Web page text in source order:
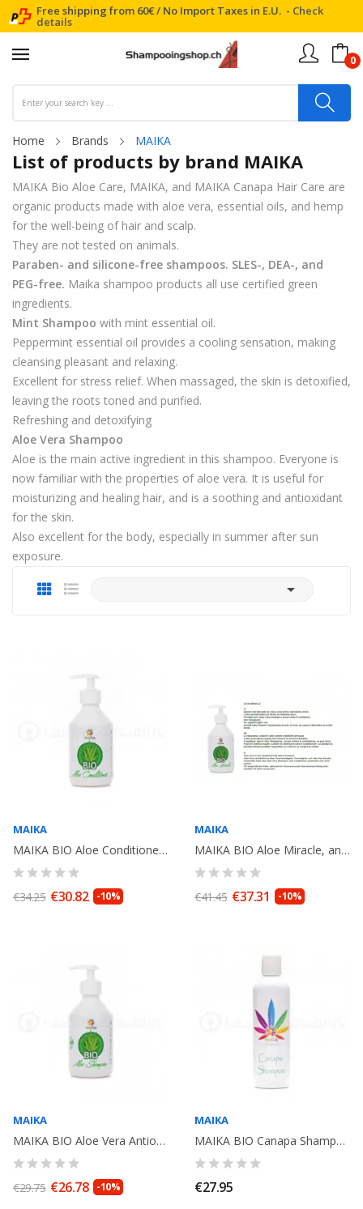
Free shipping from 60€ / No Import Taxes in E.U. - Check
details
0
Home Brands MAIKA
List of products by brand MAIKA
MAIKA Bio Aloe Care, MAIKA, and MAIKA Canapa Hair Care are
organic products made with aloe vera, essential oils, and hemp
for the well-being of hair and scalp.
They are not tested on animals.
Paraben- and silicone-free shampoos. SLES-, DEA-, and
PEG-free. Maika shampoo products all use certified green
ingredients.
Mint Shampoo with mint essential oil.
Peppermint essential oil provides a cooling sensation, making
cleansing pleasant and relaxing.
Excellent for stress relief. When massaged, the skin is detoxified,
leaving the roots toned and purified.
Refreshing and detoxifying
Aloe Vera Shampoo
Aloe is the main active ingredient in this shampoo. Everyone is
now familiar with the properties of aloe vera. It is useful for
moisturizing and healing hair, and is a soothing and antioxidant
for the skin.
Also excellent for the body, especially in summer after sun
exposure.

MAIKA
MAIKA BIO Aloe Conditioner Antioxydant, 250ml
€34.25 €30.82 -10%
MAIKA
MAIKA BIO Aloe Miracle, antioxydant cream, leave in .250ml
€41.45 €37.31 -10%
MAIKA
MAIKA BIO Aloe Vera Antioxydant Shampoo 250ml
€29.75 €26.78 -10%
MAIKA
MAIKA BIO Canapa Shampoo, 250ml
€27.95